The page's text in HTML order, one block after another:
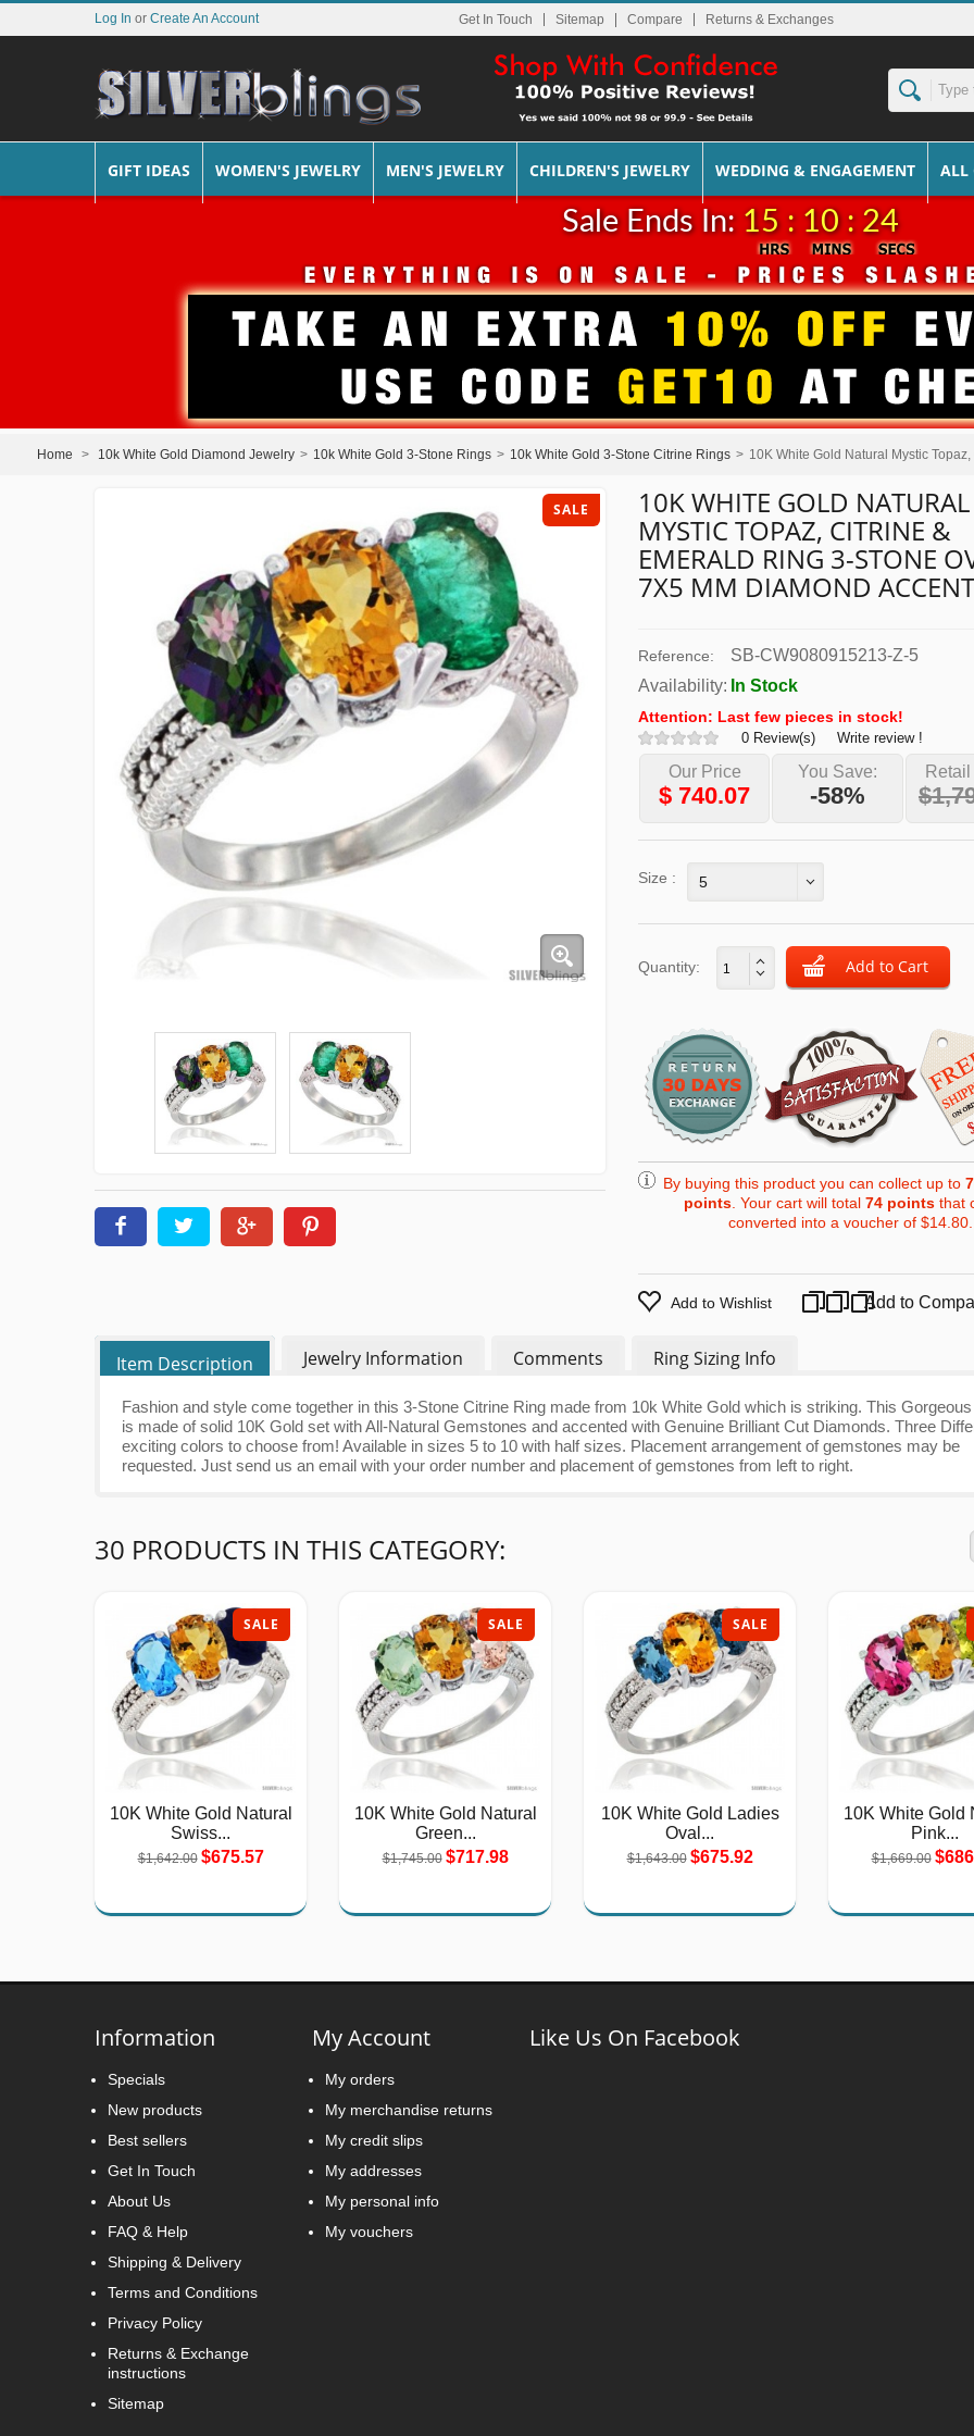
Get In Touch Sitemap Returns & Exchanges
Log In or Create An Account
GIFT IDEAS WOMEN'S JEWELRY MEN'S JEWELRY CHILDREN'S JEWELRY WEDDING & ENGAGEMENT ALL
Sale Ends In: 15 : 10 : 24
Home > 10k White Gold Diamond Jewelry > 10k White Gold 3-Stone Rings > 10k White Gold 3-Stone Citrine Rings > 10K White Gold Natural Mystic
SALE 10K WHITE GOLD NATURAL
MYSTIC TOPAZ, CITRINE &
EMERALD RING 3-STONE
7X5 MM DIAMOND ACCENT
Reference:
SB-CW9080915213-Z-5
Availability: In Stock
Attention: Last few pieces in stock!
0 Review(s) Write review !
Our Price
$ 740.07
You Save:
-58%
Size : 5
Quantity:
By buying this product you can collect up to
points . Your cart will total 74 points that
converted into a voucher of $14.80.
Add to Wishlist Add to
Item Description Jewelry Information Comments Ring Sizing Info
Fashion and style come together in this 3-Stone Citrine Ring made from 10k White Gold which is striking. This
is made of solid 10K Gold set with All-Natural Gemstones and accented with Genuine Brilliant Cut Diamonds. Three
exciting colors to choose from! Available in sizes 5 to 10 with half sizes. Placement arrangement of gemstones may be
requested. Just send us an email with your order number and placement of gemstones from left to right.
30 PRODUCTS IN THIS CATEGORY:
SALE
10K White Gold Natural
Swiss...
$1,642.00 $675.57
SALE
10K White Gold Natural
Green...
$1,745.00 $717.98
SALE
10K White Gold Ladies
Oval...
$1,643.00 $675.92
10K White Gold
Pink...
$1,669.00
Information
Specials
New products
Best sellers
Get In Touch
About Us
FAQ & Help
Shipping & Delivery
Terms and Conditions
Privacy Policy
Returns & Exchange
instructions
Sitemap
My Account
My orders
My merchandise returns
My credit slips
My addresses
My personal info
My vouchers
Like Us On Facebook